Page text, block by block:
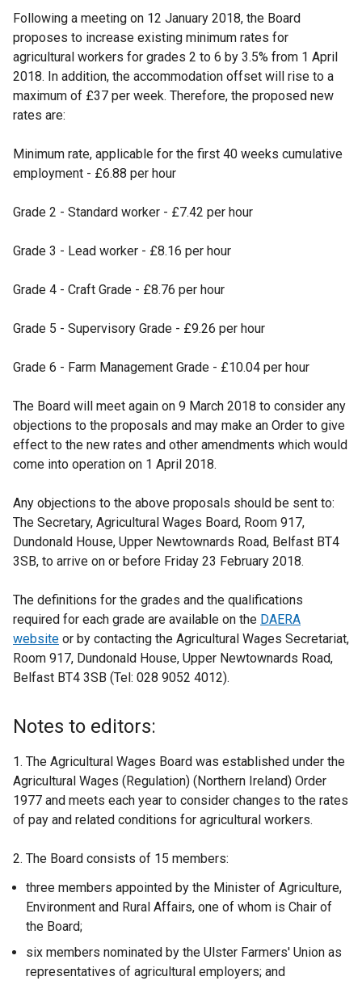
Following a meeting on 12 January 2018, the Board
proposes to increase existing minimum rates for
agricultural workers for grades 2 to 6 by 3.5% from 1 April
2018. In addition, the accommodation offset will rise to a
maximum of £37 per week. Therefore, the proposed new
rates are:
Minimum rate, applicable for the first 40 weeks cumulative
employment - £6.88 per hour
Grade 2 - Standard worker - £7.42 per hour
Grade 3 - Lead worker - £8.16 per hour
Grade 4 - Craft Grade - £8.76 per hour
Grade 5 - Supervisory Grade - £9.26 per hour
Grade 6 - Farm Management Grade - £10.04 per hour
The Board will meet again on 9 March 2018 to consider any
objections to the proposals and may make an Order to give
effect to the new rates and other amendments which would
come into operation on 1 April 2018.
Any objections to the above proposals should be sent to:
The Secretary, Agricultural Wages Board, Room 917,
Dundonald House, Upper Newtownards Road, Belfast BT4
3SB, to arrive on or before Friday 23 February 2018.
The definitions for the grades and the qualifications
required for each grade are available on the DAERA
website or by contacting the Agricultural Wages Secretariat,
Room 917, Dundonald House, Upper Newtownards Road,
Belfast BT4 3SB (Tel: 028 9052 4012).
Notes to editors:
1. The Agricultural Wages Board was established under the
Agricultural Wages (Regulation) (Northern Ireland) Order
1977 and meets each year to consider changes to the rates
of pay and related conditions for agricultural workers.
2. The Board consists of 15 members:
three members appointed by the Minister of Agriculture,
Environment and Rural Affairs, one of whom is Chair of
the Board;
six members nominated by the Ulster Farmers' Union as
representatives of agricultural employers; and